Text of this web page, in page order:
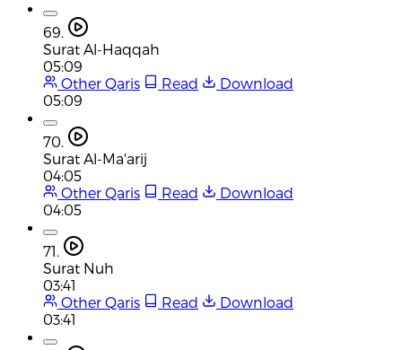
69.
Surat Al-Haqqah
05:09
Other Qaris
Read
Download
05:09
70.
Surat Al-Ma'arij
04:05
Other Qaris
Read
Download
04:05
71.
Surat Nuh
03:41
Other Qaris
Read
Download
03:41